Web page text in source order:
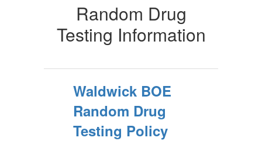
InformationRandom Drug
Testing Information
Waldwick BOE
Random Drug
Testing Policy